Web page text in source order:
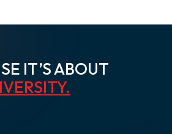
IT’S ABOUTAGI